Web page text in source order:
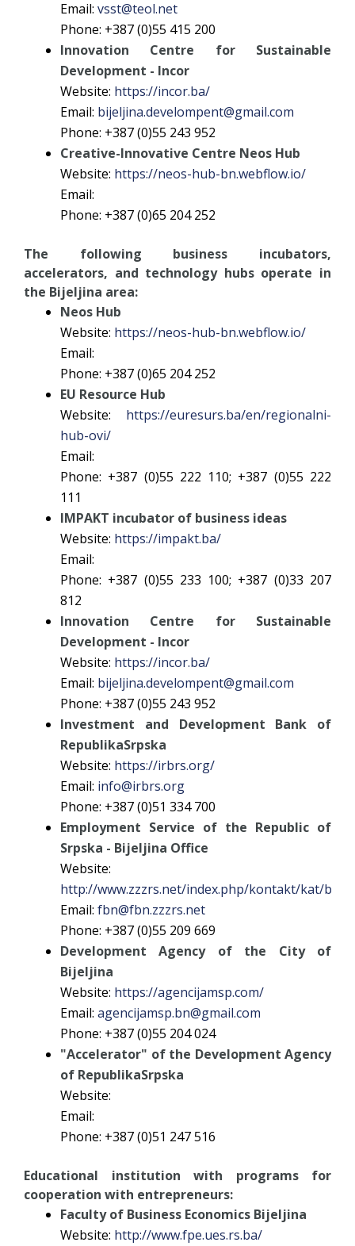
Email: vsst@teol.net
Phone: +387 (0)55 415 200
Innovation Centre for Sustainable
Development - Incor
Website: https://incor.ba/
Email: bijeljina.develompent@gmail.com
Phone: +387 (0)55 243 952
Creative-Innovative Centre Neos Hub
Website: https://neos-hub-bn.webflow.io/
Email:
Phone: +387 (0)65 204 252
The following business incubators,
accelerators, and technology hubs operate in
the Bijeljina area:
Neos Hub
Website: https://neos-hub-bn.webflow.io/
Email:
Phone: +387 (0)65 204 252
EU Resource Hub
Website: https://euresurs.ba/en/regionalni-
hub-ovi/
Email:
Phone: +387 (0)55 222 110; +387 (0)55 222
111
IMPAKT incubator of business ideas
Website: https://impakt.ba/
Email:
Phone: +387 (0)55 233 100; +387 (0)33 207
812
Innovation Centre for Sustainable
Development - Incor
Website: https://incor.ba/
Email: bijeljina.develompent@gmail.com
Phone: +387 (0)55 243 952
Investment and Development Bank of
RepublikaSrpska
Website: https://irbrs.org/
Email: info@irbrs.org
Phone: +387 (0)51 334 700
Employment Service of the Republic of
Srpska - Bijeljina Office
Website:
http://www.zzzrs.net/index.php/kontakt/kat/
Email: fbn@fbn.zzzrs.net
Phone: +387 (0)55 209 669
Development Agency of the City of
Bijeljina
Website: https://agencijamsp.com/
Email: agencijamsp.bn@gmail.com
Phone: +387 (0)55 204 024
"Accelerator" of the Development Agency
of RepublikaSrpska
Website:
Email:
Phone: +387 (0)51 247 516
Educational institution with programs for
cooperation with entrepreneurs:
Faculty of Business Economics Bijeljina
Website: http://www.fpe.ues.rs.ba/